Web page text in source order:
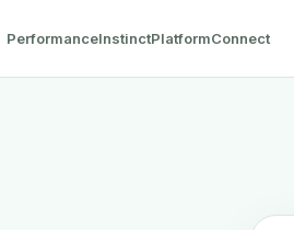
PerformanceInstinctPlatformConnect